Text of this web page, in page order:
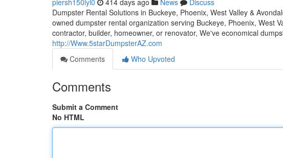
piersh150lyl0 414 days ago News
Discuss
Dumpster Rental Solutions in Buckeye, Phoenix, West Valley &
owned dumpster rental organization serving Buckeye, Phoenix, West
contractor, builder, homeowner, or renovator, We've economical
http://Www.5starDumpsterAZ.com
Comments
Who Upvoted
Comments
Submit a Comment
No HTML